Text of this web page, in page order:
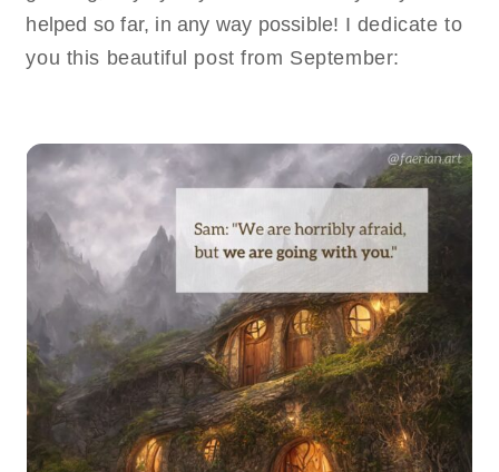
helped so far, in any way possible! I dedicate to
you this beautiful post from September: